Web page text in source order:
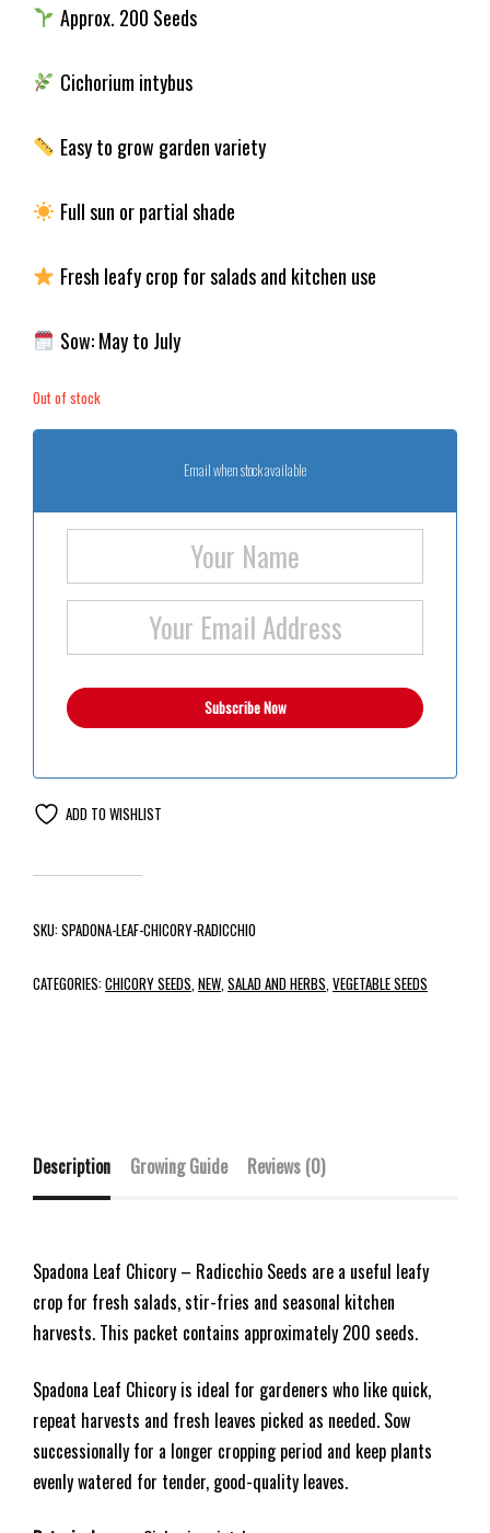
Approx. 200 Seeds
Cichorium intybus
Easy to grow garden variety
Full sun or partial shade
Fresh leafy crop for salads and kitchen use
Sow: May to July
Out of stock
Email when stock available
ADD TO WISHLIST
SKU:SPADONA-LEAF-CHICORY-RADICCHIO
CATEGORIES:CHICORY SEEDS NEW SALAD AND HERBS VEGETABLE SEEDS
Description Growing Guide Reviews (0)
Spadona Leaf Chicory – Radicchio Seeds are a useful leafy
crop for fresh salads, stir-fries and seasonal kitchen
harvests. This packet contains approximately 200 seeds.
Spadona Leaf Chicory is ideal for gardeners who like quick,
repeat harvests and fresh leaves picked as needed. Sow
successionally for a longer cropping period and keep plants
evenly watered for tender, good-quality leaves.